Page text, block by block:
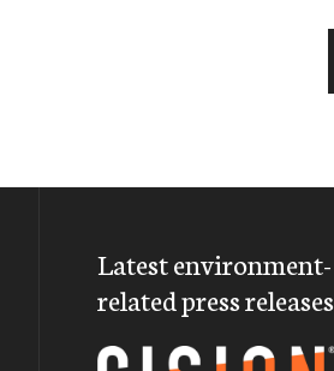
Latest environment-
related press releases